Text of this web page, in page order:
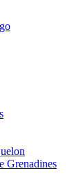
Grenadines